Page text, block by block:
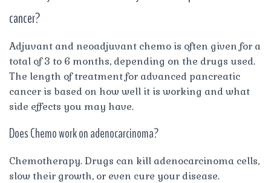
cancer?
Adjuvant and neoadjuvant chemo is often given for a
total of 3 to 6 months, depending on the drugs used.
The length of treatment for advanced pancreatic
cancer is based on how well it is working and what
side effects you may have.
Does Chemo work on adenocarcinoma?
Chemotherapy. Drugs can kill adenocarcinoma cells,
slow their growth, or even cure your disease.